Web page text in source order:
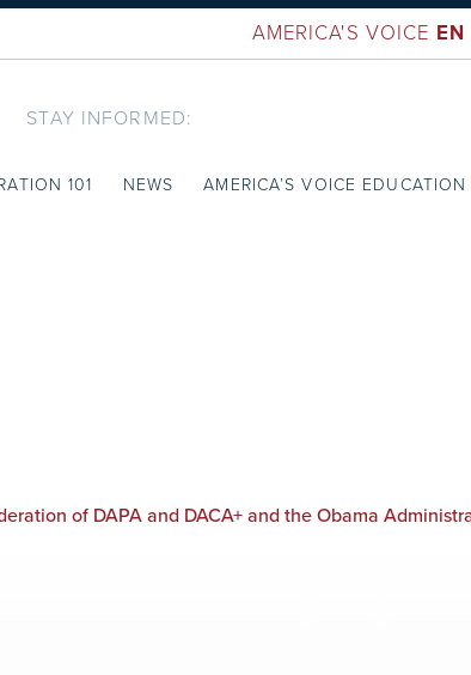
AMERICA'S VOICE EN
STAY INFORMED:
101 NEWS AMERICA’S VOICE
of DAPA and DACA+ and the Obama